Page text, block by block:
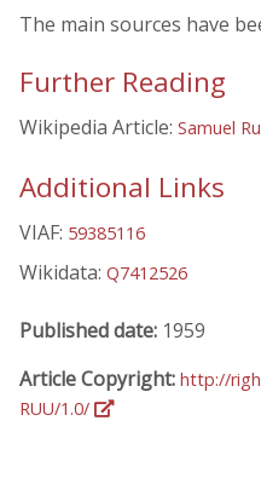
The main sources have
Further Reading
Wikipedia Article: Samuel
Additional Links
VIAF: 59385116
Wikidata: Q7412526
Published date: 1959
Article Copyright: http://
RUU/1.0/